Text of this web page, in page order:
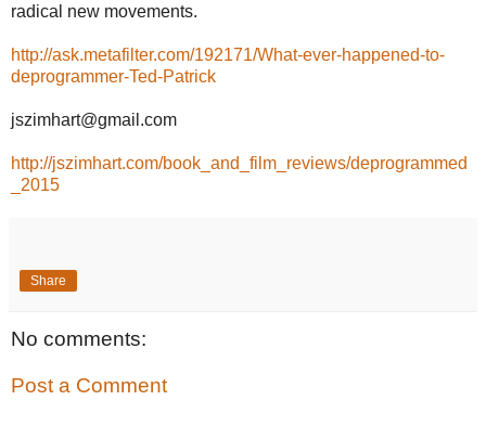
radical new movements.
http://ask.metafilter.com/192171/What-ever-happened-to-
deprogrammer-Ted-Patrick
jszimhart@gmail.com
http://jszimhart.com/book_and_film_reviews/deprogrammed
_2015
Share
No comments:
Post a Comment